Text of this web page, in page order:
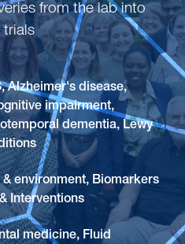
from the lab into
trials
,Alzheimer's disease,
impairment,
dementia, Lewy
& environment, Biomarkers
Interventions
medicine, Fluid